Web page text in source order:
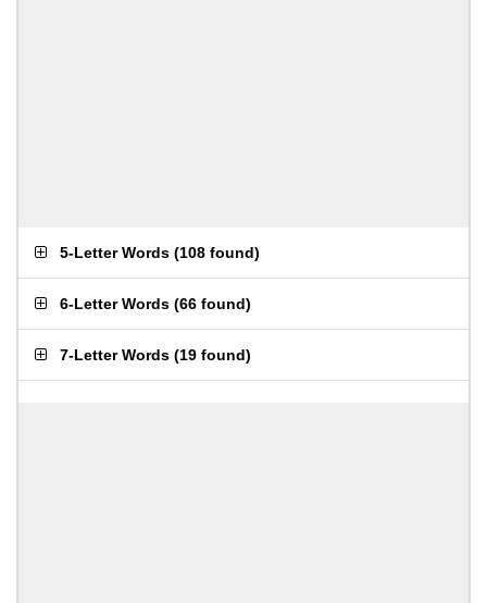
5-Letter Words (108 found)
6-Letter Words (66 found)
7-Letter Words (19 found)